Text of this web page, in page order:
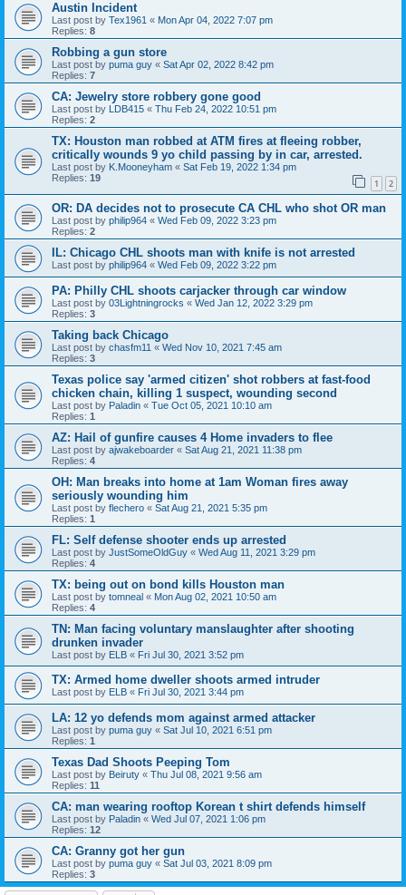
Austin Incident
Last post by Tex1961 « Mon Apr 04, 2022 7:07 pm
Replies: 8
Robbing a gun store
Last post by puma guy « Sat Apr 02, 2022 8:42 pm
Replies: 7
CA: Jewelry store robbery gone good
Last post by LDB415 « Thu Feb 24, 2022 10:51 pm
Replies: 2
TX: Houston man robbed at ATM fires at fleeing robber,
critically wounds 9 yo child passing by in car, arrested.
Last post by K.Mooneyham « Sat Feb 19, 2022 1:34 pm
Replies: 19 1 2
OR: DA decides not to prosecute CA CHL who shot OR man
Last post by philip964 « Wed Feb 09, 2022 3:23 pm
Replies: 2
IL: Chicago CHL shoots man with knife is not arrested
Last post by philip964 « Wed Feb 09, 2022 3:22 pm
PA: Philly CHL shoots carjacker through car window
Last post by 03Lightningrocks « Wed Jan 12, 2022 3:29 pm
Replies: 3
Taking back Chicago
Last post by chasfm11 « Wed Nov 10, 2021 7:45 am
Replies: 3
Texas police say 'armed citizen' shot robbers at fast-food
chicken chain, killing 1 suspect, wounding second
Last post by Paladin « Tue Oct 05, 2021 10:10 am
Replies: 1
AZ: Hail of gunfire causes 4 Home invaders to flee
Last post by ajwakeboarder « Sat Aug 21, 2021 11:38 pm
Replies: 4
OH: Man breaks into home at 1am Woman fires away
seriously wounding him
Last post by flechero « Sat Aug 21, 2021 5:35 pm
Replies: 1
FL: Self defense shooter ends up arrested
Last post by JustSomeOldGuy « Wed Aug 11, 2021 3:29 pm
Replies: 4
TX: being out on bond kills Houston man
Last post by tomneal « Mon Aug 02, 2021 10:50 am
Replies: 4
TN: Man facing voluntary manslaughter after shooting
drunken invader
Last post by ELB « Fri Jul 30, 2021 3:52 pm
TX: Armed home dweller shoots armed intruder
Last post by ELB « Fri Jul 30, 2021 3:44 pm
LA: 12 yo defends mom against armed attacker
Last post by puma guy « Sat Jul 10, 2021 6:51 pm
Replies: 1
Texas Dad Shoots Peeping Tom
Last post by Beiruty « Thu Jul 08, 2021 9:56 am
Replies: 11
CA: man wearing rooftop Korean t shirt defends himself
Last post by Paladin « Wed Jul 07, 2021 1:06 pm
Replies: 12
CA: Granny got her gun
Last post by puma guy « Sat Jul 03, 2021 8:09 pm
Replies: 3